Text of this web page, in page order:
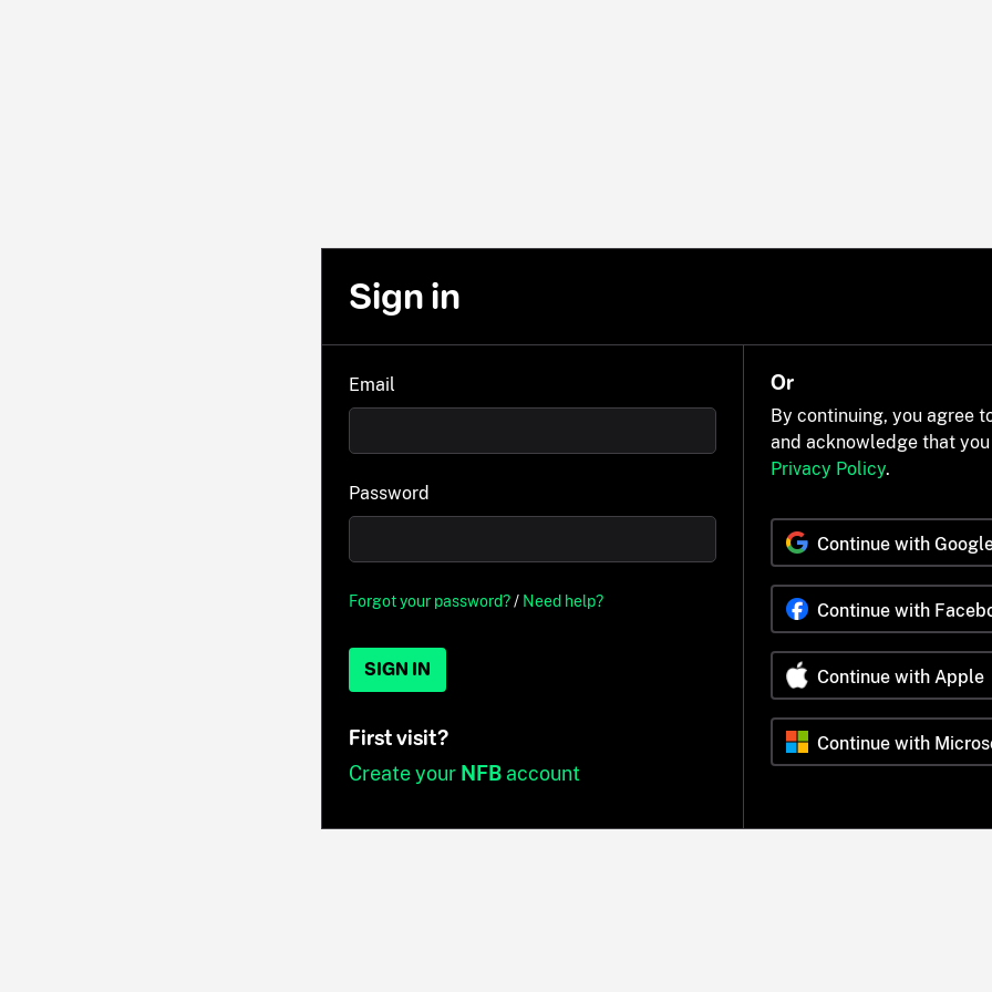
Sign in
Email
Password
Forgot your password?/ Need help?
SIGN IN
First visit?
Create your NFBaccount
Or
By continuing, you agree
and acknowledge that
Privacy Policy.
Continue with
Continue with
Continue with Apple
Continue with